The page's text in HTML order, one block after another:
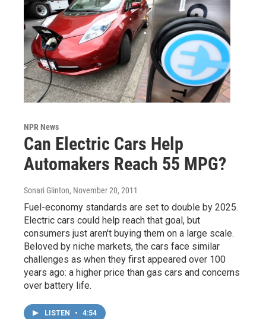
NPR News
Can Electric Cars Help
Automakers Reach 55 MPG?
Sonari Glinton, November 20, 2011
Fuel-economy standards are set to double by 2025.
Electric cars could help reach that goal, but
consumers just aren't buying them on a large scale.
Beloved by niche markets, the cars face similar
challenges as when they first appeared over 100
years ago: a higher price than gas cars and concerns
over battery life.
LISTEN • 4:54